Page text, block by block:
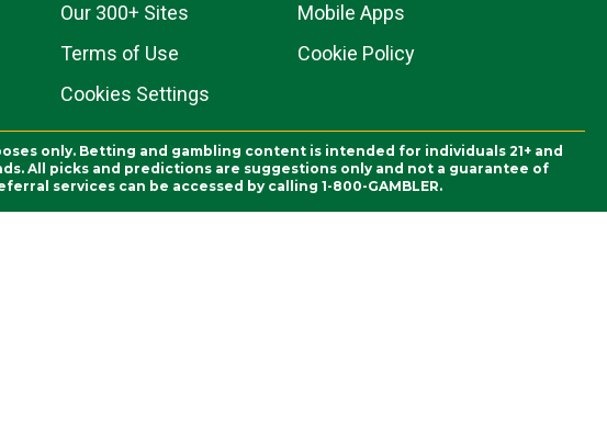
Our 300+ Sites
Mobile Apps
Terms of Use
Cookie Policy
Cookies Settings
only. Betting and gambling content is intended for individuals 21+ and
All picks and predictions are suggestions only and not a guarantee of
services can be accessed by calling 1-800-GAMBLER.